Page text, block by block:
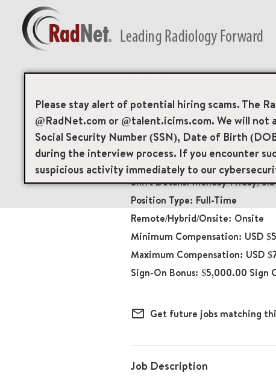
Please stay alert of potential hiring scams. The
@RadNet.com or @talent.icims.com. We will
Social Security Number (SSN), Date of Birth
during the interview process. If you encounter
suspicious activity immediately to our
Back
CT Technologist
Diagnostic Imaging
18530
3200 Telegraph
Monday-Friday;
Full-Time
Onsite
USD
USD
$5,000.00 Sign
mail_outline Get future jobs matching
Job Description